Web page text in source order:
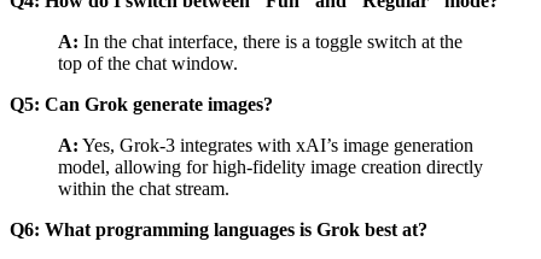
A: In the chat interface, there is a toggle switch at the
top of the chat window.
Q5: Can Grok generate images?
A: Yes, Grok-3 integrates with xAI’s image generation
model, allowing for high-fidelity image creation directly
within the chat stream.
Q6: What programming languages is Grok best at?